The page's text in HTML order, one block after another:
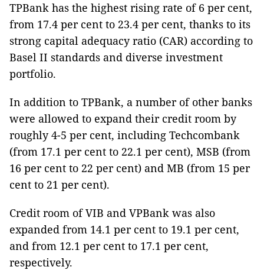
TPBank has the highest rising rate of 6 per cent,
from 17.4 per cent to 23.4 per cent, thanks to its
strong capital adequacy ratio (CAR) according to
Basel II standards and diverse investment
portfolio.
In addition to TPBank, a number of other banks
were allowed to expand their credit room by
roughly 4-5 per cent, including Techcombank
(from 17.1 per cent to 22.1 per cent), MSB (from
16 per cent to 22 per cent) and MB (from 15 per
cent to 21 per cent).
Credit room of VIB and VPBank was also
expanded from 14.1 per cent to 19.1 per cent,
and from 12.1 per cent to 17.1 per cent,
respectively.